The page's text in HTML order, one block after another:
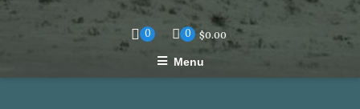
0 0 $0.00
Menu